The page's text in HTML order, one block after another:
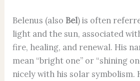
Belenus (also Bel) is often
light and the sun, associated
fire, healing, and renewal. His
mean “bright one” or “shining
nicely with his solar symbolism.